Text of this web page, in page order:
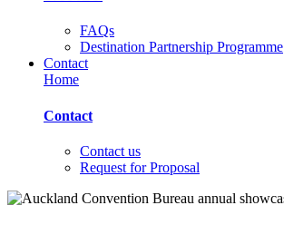
FAQs
Destination Partnership Programme
Contact
Home
Contact
Contact us
Request for Proposal